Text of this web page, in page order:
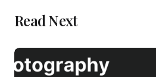
Read Next